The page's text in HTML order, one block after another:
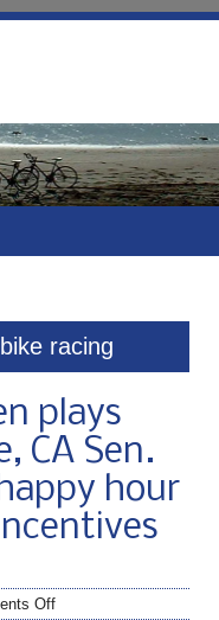
racing
plays
CA Sen.
hour
Off